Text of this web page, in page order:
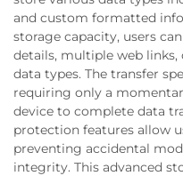
and custom formatted
storage capacity, users
details, multiple web
data types. The transfer
requiring only a
device to complete data
protection features allow
preventing accidental
integrity. This advanced